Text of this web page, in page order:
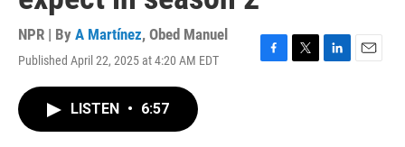
NPR | By A Martínez, Obed Manuel
Published April 22, 2025 at 4:20 AM EDT
F
T
L
E
LISTEN • 6:57